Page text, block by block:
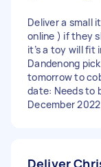
Deliver a small
online ) if they
it’s a toy will fit
Dandenong
tomorrow to
date: Needs to
December 2022
Deliver